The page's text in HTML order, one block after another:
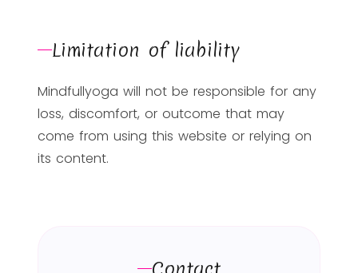
Limitation of liability
Mindfullyoga will not be responsible for any
loss, discomfort, or outcome that may
come from using this website or relying on
its content.